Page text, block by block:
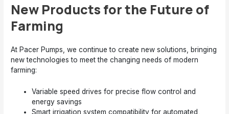
New Products for the Future of
Farming
At Pacer Pumps, we continue to create new solutions, bringing
new technologies to meet the changing needs of modern
farming:
Variable speed drives for precise flow control and
energy savings
Smart irrigation system compatibility for automated,